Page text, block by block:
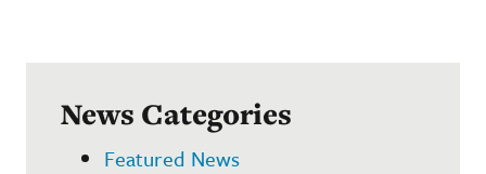
News Categories
Featured News